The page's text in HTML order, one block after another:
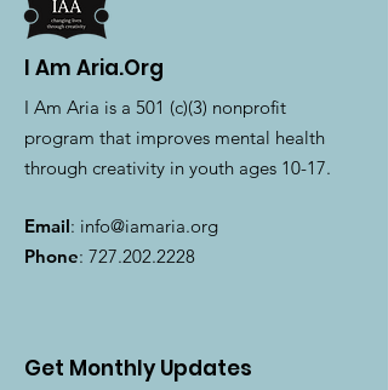
I Am Aria.Org
I Am Aria is a 501 (c)(3) nonprofit
program that improves mental health
through creativity in youth ages 10-17.
Email: info@iamaria.org
Phone: 727.202.2228
Get Monthly Updates